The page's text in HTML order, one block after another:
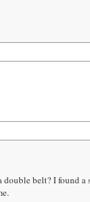
double belt? I found